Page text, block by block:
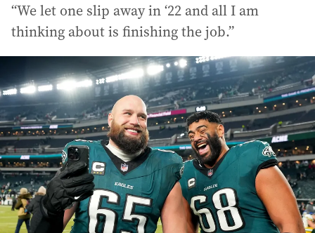
“We let one slip away in ‘22 and all I am
thinking about is finishing the job.”